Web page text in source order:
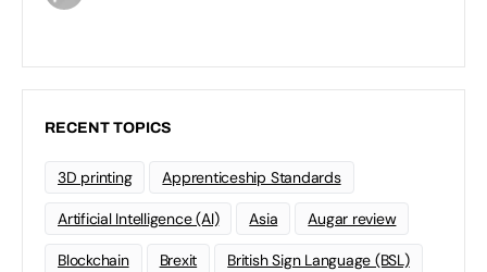
RECENT TOPICS
3D printing Apprenticeship Standards
Artificial Intelligence (AI) Asia Augar review
Blockchain Brexit British Sign Language (BSL)